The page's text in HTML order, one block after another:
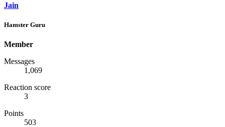
Jain
Hamster Guru
Member
Messages
1,069
Reaction score
3
Points
503